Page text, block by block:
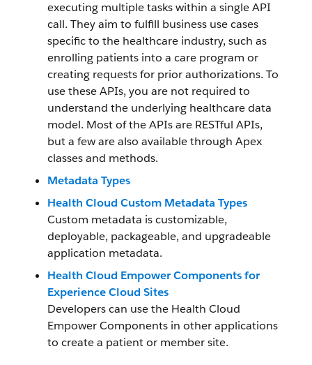
executing multiple tasks within a single API
call. They aim to fulfill business use cases
specific to the healthcare industry, such as
enrolling patients into a care program or
creating requests for prior authorizations. To
use these APIs, you are not required to
understand the underlying healthcare data
model. Most of the APIs are RESTful APIs,
but a few are also available through Apex
classes and methods.
Metadata Types
Health Cloud Custom Metadata Types
Custom metadata is customizable,
deployable, packageable, and upgradeable
application metadata.
Health Cloud Empower Components for
Experience Cloud Sites
Developers can use the Health Cloud
Empower Components in other applications
to create a patient or member site.